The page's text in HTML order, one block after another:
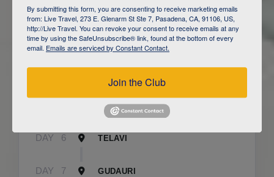
DAY 2 QOBUSTAN/ BAKU
DAY 3 CAUCASUS MOUNTAINS / LAHIJ
SHEKI
DAY 6 TELAVI
DAY 7 GUDAURI
By submitting this form, you are consenting to receive marketing emails
from: Live Travel, 273 E. Glenarm St Ste 7, Pasadena, CA, 91106, US,
http://Live Travel. You can revoke your consent to receive emails at any
time by using the SafeUnsubscribe® link, found at the bottom of every
email. Emails are serviced by Constant Contact.
Join the Club